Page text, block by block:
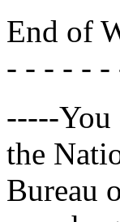
End of
- - - - - -
-----You
the
Bureau